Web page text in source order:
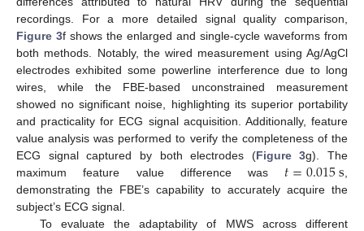
recordings. For a more detailed signal quality comparison,
Figure 3f shows the enlarged and single-cycle waveforms from
both methods. Notably, the wired measurement using Ag/AgCl
electrodes exhibited some powerline interference due to long
wires, while the FBE-based unconstrained measurement
showed no significant noise, highlighting its superior portability
and practicality for ECG signal acquisition. Additionally, feature
value analysis was performed to verify the completeness of the
ECG signal captured by both electrodes (Figure 3g). The
maximum feature value difference was 𝑡=0.015s
demonstrating the FBE’s capability to accurately acquire the
subject’s ECG signal.
To evaluate the adaptability of MWS across different